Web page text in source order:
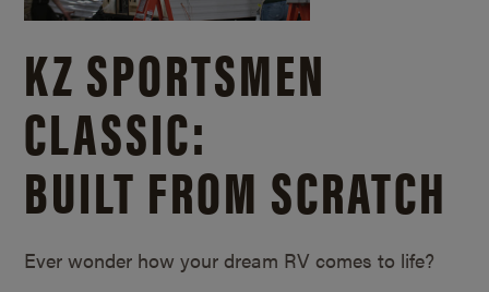
KZ SPORTSMEN
CLASSIC:
BUILT FROM SCRATCH
Ever wonder how your dream RV comes to life?